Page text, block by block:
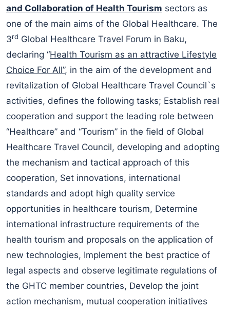
and Collaboration of Health Tourism sectors as
one of the main aims of the Global Healthcare. The
3rd Global Healthcare Travel Forum in Baku,
declaring “Health Tourism as an attractive Lifestyle
Choice For All”, in the aim of the development and
revitalization of Global Healthcare Travel Council`s
activities, defines the following tasks; Establish real
cooperation and support the leading role between
“Healthcare” and “Tourism” in the field of Global
Healthcare Travel Council, developing and adopting
the mechanism and tactical approach of this
cooperation, Set innovations, international
standards and adopt high quality service
opportunities in healthcare tourism, Determine
international infrastructure requirements of the
health tourism and proposals on the application of
new technologies, Implement the best practice of
legal aspects and observe legitimate regulations of
the GHTC member countries, Develop the joint
action mechanism, mutual cooperation initiatives